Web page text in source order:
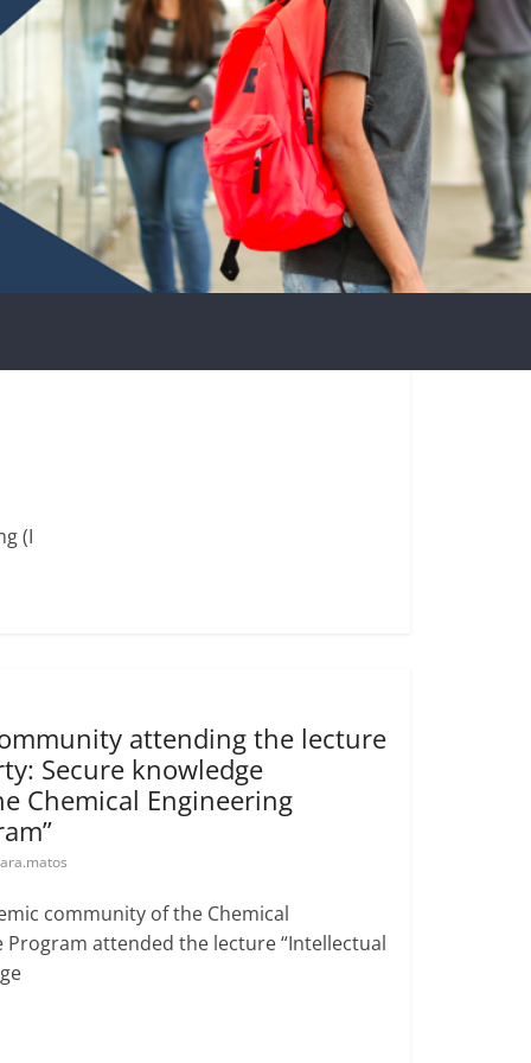
(I
attending the lecture
Secure knowledge
Chemical Engineering
community of the Chemical
attended the lecture “Intellectual